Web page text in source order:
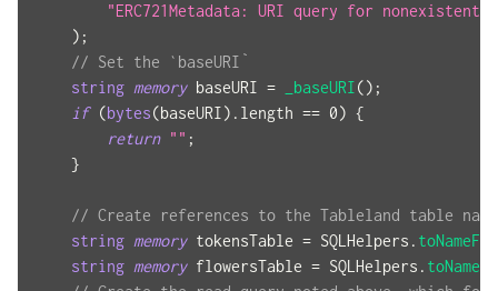
"ERC721Metadata: URI query for nonexistent
) ;
// Set the `baseURI`
string memory baseURI = _baseURI() ;
if (bytes(baseURI) . length == 0) {
return "" ;
}
// Create references to the Tableland table
string memory tokensTable = SQLHelpers .
string memory flowersTable = SQLHelpers .